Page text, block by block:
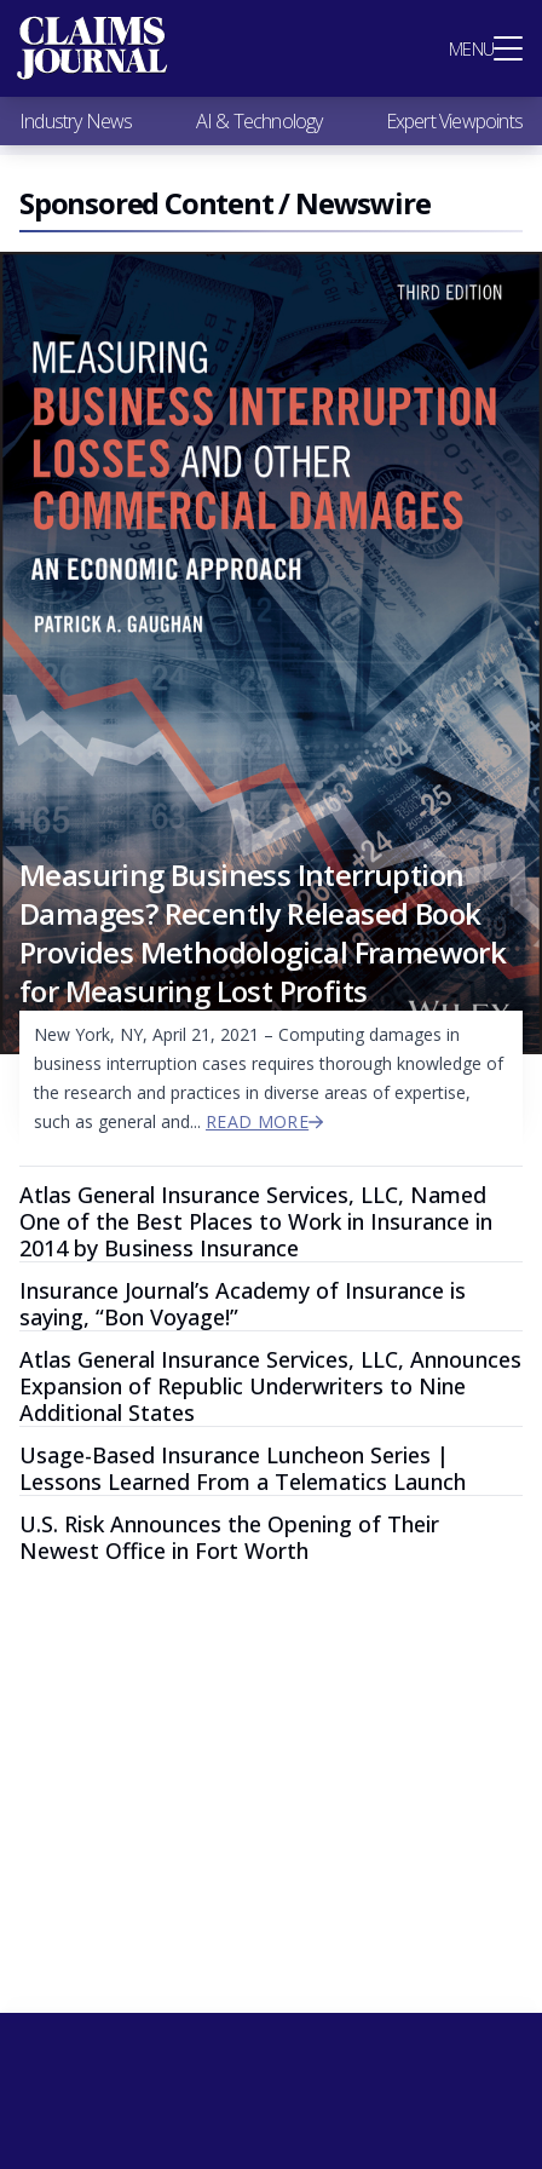
MENU
Most Popular
Claims Industry News
AI & Technology
Expert Viewpoints
Research
Videos / Podcasts
Subscribe
Industry News AI & Technology Expert Viewpoints
Sponsored Content / Newswire
Measuring Business Interruption
Damages? Recently Released Book
Provides Methodological Framework
for Measuring Lost Profits
New York, NY, April 21, 2021 – Computing damages in
business interruption cases requires thorough knowledge of
the research and practices in diverse areas of expertise,
such as general and... READ MORE
Atlas General Insurance Services, LLC, Named
One of the Best Places to Work in Insurance in
2014 by Business Insurance
Insurance Journal’s Academy of Insurance is
saying, “Bon Voyage!”
Atlas General Insurance Services, LLC, Announces
Expansion of Republic Underwriters to Nine
Additional States
Usage-Based Insurance Luncheon Series |
Lessons Learned From a Telematics Launch
U.S. Risk Announces the Opening of Their
Newest Office in Fort Worth